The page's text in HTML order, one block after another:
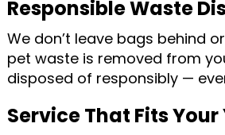
Responsible Waste
We don’t leave bags behind
pet waste is removed from
disposed of responsibly —
Service That Fits Your